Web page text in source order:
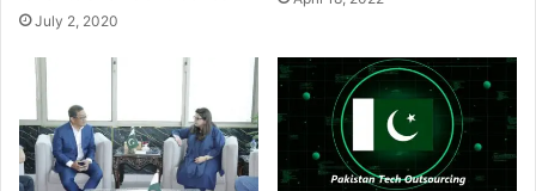
July 2, 2020